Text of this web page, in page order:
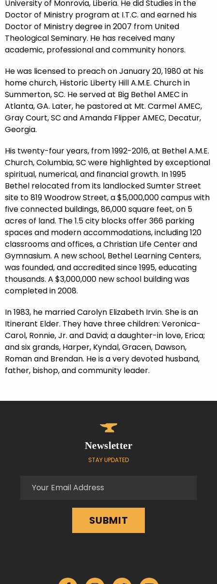
University of Monrovia, Liberia. He did Studies in the
Doctor of Ministry program at I.T.C. and earned his
Doctor of Ministry degree in 2007 from United
Theological Seminary. He has received many
academic, professional and community honors.
He was licensed to preach on January 20, 1980 at his
home church, Historic Liberty Hill A.M.E. Church in
Summerton, SC. He served at Big Bethel AMEC in
Atlanta, GA. Later, he pastored at Mt. Carmel AMEC,
Gray Court, SC and Amanda Flipper AMEC, Decatur,
Georgia.
His twenty-four years, from 1992-2016, at Bethel A.M.E.
Church, Columbia, SC were highlighted by exceptional
spiritual, numerical, and financial growth. In 1995
Bethel relocated from its landlocked Sumter Street
site to 819 Woodrow Street, a $5,000,000 campus with
five connected buildings, 86,000 square feet, on 5
acres of land. The 1.5 city blocks offer 366 parking
spaces and modern accommodations, including 120
classrooms and offices, a Christian Life Center and
Gymnasium. A new school, Bethel Learning Centers,
was founded, and accredited since 1995, educating
thousands. A $3,000,000 new school building was
completed in 2008.
In 1983, he married Carolyn Elizabeth Irvin. She is an
Itinerant Elder. They have three children: Veronica-
Carol, Ronnie, Jr. and David; a daughter-in love, Erica;
and six grands, Harper, Kyndal, Gracen, Dawson,
Roman and Brendan. He is a very devoted husband,
father, bishop, and community leader.
Newsletter
STAY UPDATED